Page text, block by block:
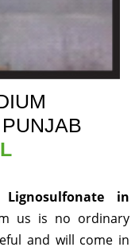
in
us is no ordinary
and will come in